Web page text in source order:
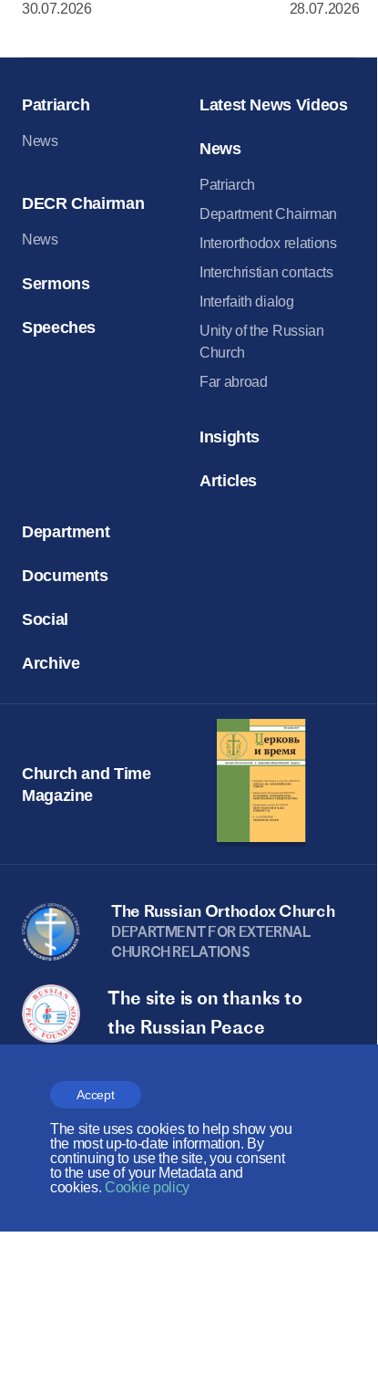
Accept
The site uses cookies to help show you
the most up-to-date information. By
continuing to use the site, you consent
to the use of your Metadata and
cookies. Cookie policy
30.07.2026
Moscow
28.07.2026
Patriarch
News
DECR Chairman
News
Sermons
Speeches
Latest News Videos
News
Patriarch
Department Chairman
Interorthodox relations
Interchristian contacts
Interfaith dialog
Unity of the Russian
Church
Far abroad
Insights
Articles
Department
Documents
Social
Archive
Church and Time
Magazine
The Russian Orthodox Church
DEPARTMENT FOR EXTERNAL
CHURCH RELATIONS
The site is on thanks to
the Russian Peace
The site operates with the support
of the Foundation for the Support of
Christian Culture and Heritage
Social networks: